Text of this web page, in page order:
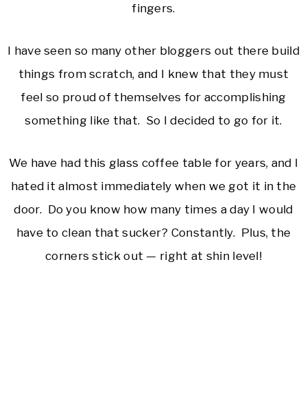
fingers.
I have seen so many other bloggers out there build
things from scratch, and I knew that they must
feel so proud of themselves for accomplishing
something like that. So I decided to go for it.
We have had this glass coffee table for years, and I
hated it almost immediately when we got it in the
door. Do you know how many times a day I would
have to clean that sucker? Constantly. Plus, the
corners stick out — right at shin level!